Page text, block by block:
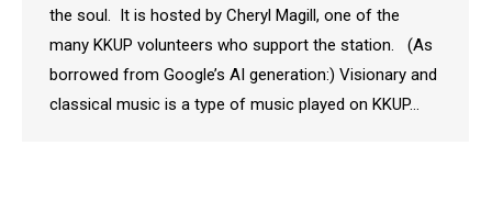
the soul. It is hosted by Cheryl Magill, one of the
many KKUP volunteers who support the station. (As
borrowed from Google’s AI generation:) Visionary and
classical music is a type of music played on KKUP…